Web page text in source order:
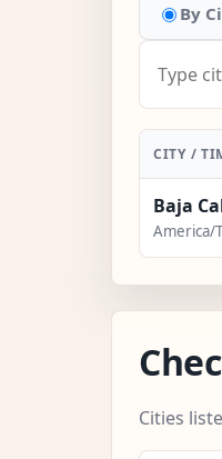
By
CITY /
Baja
America/
Cities